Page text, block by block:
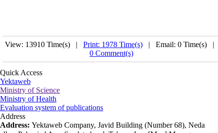
View: 13910 Time(s) | Print: 1978 Time(s) | Email: 0 Time(s) |
0 Comment(s)
Quick Access
Yektaweb
Ministry of Science
Ministry of Health
Evaluation system of publications
Address
Address: Yektaweb Company, Javid Building (Number 68), Neda